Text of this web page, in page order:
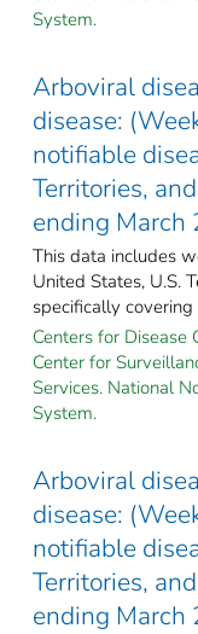
System.
Arboviral
disease:
notifiable
Territories,
ending March
This data includes
United States, U.S.
specifically
Centers for Disease
Center for
Services. National
System.
Arboviral
disease:
notifiable
Territories,
ending March